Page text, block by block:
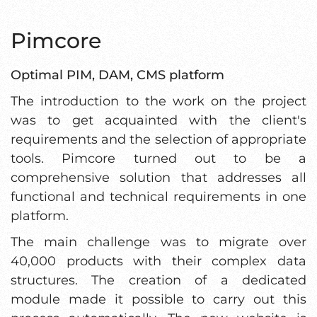
Pimcore
Optimal PIM, DAM, CMS platform
The introduction to the work on the project
was to get acquainted with the client's
requirements and the selection of appropriate
tools. Pimcore turned out to be a
comprehensive solution that addresses all
functional and technical requirements in one
platform.
The main challenge was to migrate over
40,000 products with their complex data
structures. The creation of a dedicated
module made it possible to carry out this